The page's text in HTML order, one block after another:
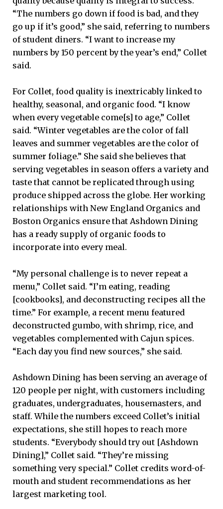
“The numbers go down if food is bad, and they
go up if it’s good,” she said, referring to numbers
of student diners. “I want to increase my
numbers by 150 percent by the year’s end,” Collet
said.
For Collet, food quality is inextricably linked to
healthy, seasonal, and organic food. “I know
when every vegetable come[s] to age,” Collet
said. “Winter vegetables are the color of fall
leaves and summer vegetables are the color of
summer foliage.” She said she believes that
serving vegetables in season offers a variety and
taste that cannot be replicated through using
produce shipped across the globe. Her working
relationships with New England Organics and
Boston Organics ensure that Ashdown Dining
has a ready supply of organic foods to
incorporate into every meal.
“My personal challenge is to never repeat a
menu,” Collet said. “I’m eating, reading
[cookbooks], and deconstructing recipes all the
time.” For example, a recent menu featured
deconstructed gumbo, with shrimp, rice, and
vegetables complemented with Cajun spices.
“Each day you find new sources,” she said.
Ashdown Dining has been serving an average of
120 people per night, with customers including
graduates, undergraduates, housemasters, and
staff. While the numbers exceed Collet’s initial
expectations, she still hopes to reach more
students. “Everybody should try out [Ashdown
Dining],” Collet said. “They’re missing
something very special.” Collet credits word-of-
mouth and student recommendations as her
largest marketing tool.